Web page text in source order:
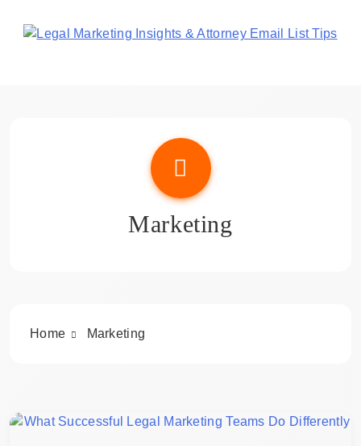
Marketing
Home Marketing